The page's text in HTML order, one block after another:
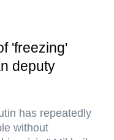
'freezing'
deputy
has repeatedly
without